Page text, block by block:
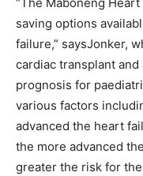
saving options
failure,” saysJonker,
cardiac transplant
prognosis for
various factors
advanced the heart
the more advanced
greater the risk for